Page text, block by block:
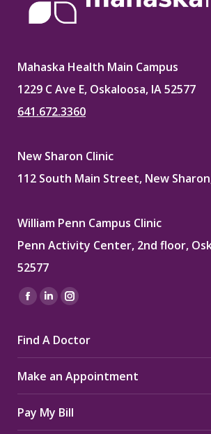
Mahaska Health Main Campus
1229 C Ave E, Oskaloosa, IA 52577
641.672.3360
New Sharon Clinic
112 South Main Street, New
William Penn Campus Clinic
Penn Activity Center, 2nd floor,
52577
Find us on:
Facebook
opens
in
new
window
Linkedin
opens
in
new
window
Instagram
opens
in
new
window
Find A Doctor
Make an Appointment
Pay My Bill